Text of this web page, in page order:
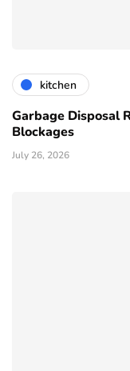
kitchen
Garbage Disposal
Blockages
July 26, 2026